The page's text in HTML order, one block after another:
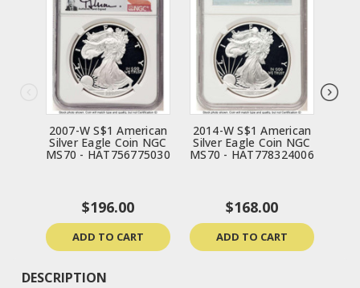
2007-W S$1 American
Silver Eagle Coin NGC
MS70 - HAT756775030
$196.00
ADD TO CART
2014-W S$1 American
Silver Eagle Coin NGC
MS70 - HAT778324006
$168.00
ADD TO CART
DESCRIPTION